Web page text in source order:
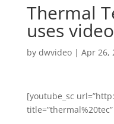
Thermal
uses
by dwvideo| Apr 26,
[youtube_sc
title=”thermal%20tec”